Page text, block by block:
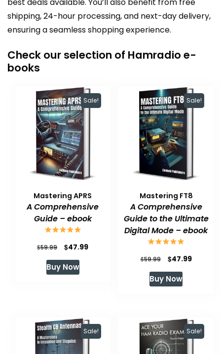
shipping, 24-hour processing, and next-day delivery,
ensuring a seamless shopping experience.
Check our selection of Hamradio e-
books
Sale!
Mastering APRS
A Comprehensive
Guide – ebook
$59.99
Original
price
was:
$47.99Current
Buy Now
Sale!
Mastering FT8
A Comprehensive
Guide to the Ultimate
Digital Mode – ebook
$59.99
Original
price
was:
$47.99Current
Buy Now
Sale! Sale!